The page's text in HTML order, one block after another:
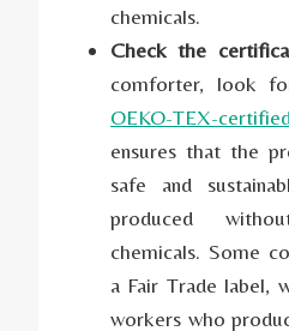
chemicals.
Check the
comforter, look
OEKO-TEX-
ensures that the
safe and
produced
chemicals. Some
a Fair Trade label,
workers who